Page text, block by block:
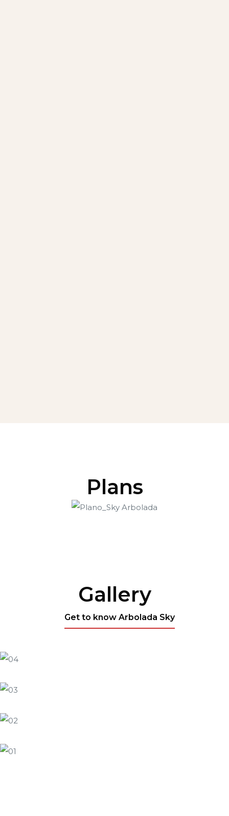
Plans
Gallery
Get to know Arbolada Sky